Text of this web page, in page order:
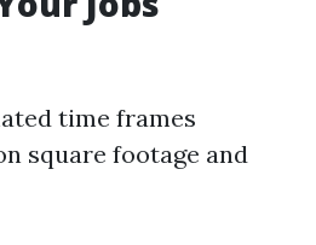
time frames
square footage and